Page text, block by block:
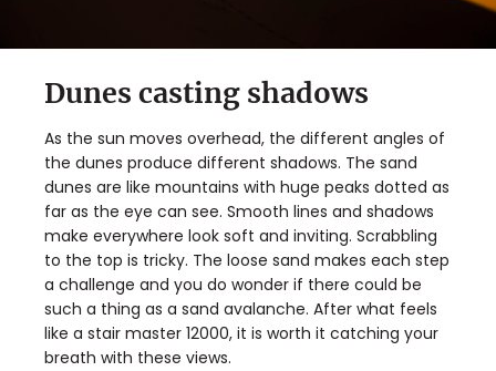
Dunes casting shadows
As the sun moves overhead, the different angles of
the dunes produce different shadows. The sand
dunes are like mountains with huge peaks dotted as
far as the eye can see. Smooth lines and shadows
make everywhere look soft and inviting. Scrabbling
to the top is tricky. The loose sand makes each step
a challenge and you do wonder if there could be
such a thing as a sand avalanche. After what feels
like a stair master 12000, it is worth it catching your
breath with these views.